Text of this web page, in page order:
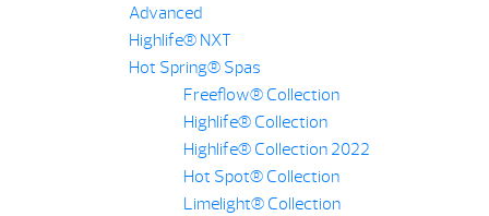
Advanced
Highlife® NXT
Hot Spring® Spas
Freeflow® Collection
Highlife® Collection
Highlife® Collection 2022
Hot Spot® Collection
Limelight® Collection